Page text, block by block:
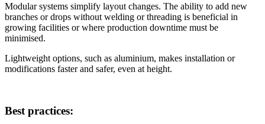
Modular systems simplify layout changes. The ability to add new
branches or drops without welding or threading is beneficial in
growing facilities or where production downtime must be
minimised.
Lightweight options, such as aluminium, makes installation or
modifications faster and safer, even at height.
Best practices: